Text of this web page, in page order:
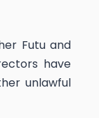
Futu and
have
unlawful